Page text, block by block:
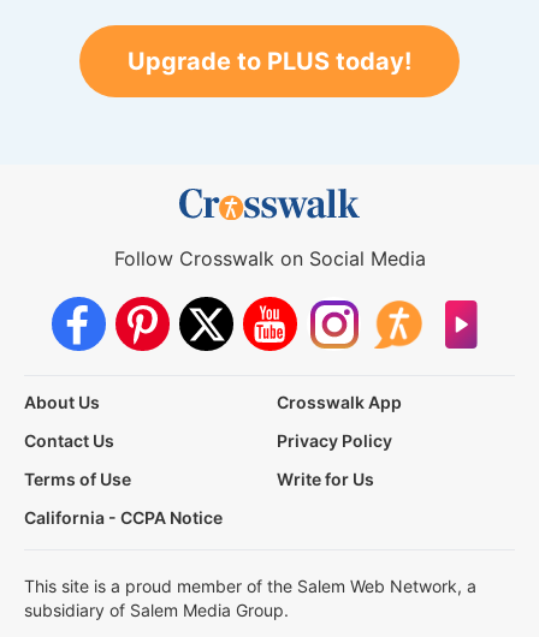
Upgrade to PLUS today!
Follow Crosswalk on Social Media
About Us
Crosswalk App
Contact Us
Privacy Policy
Terms of Use
Write for Us
California - CCPA Notice
This site is a proud member of the Salem Web Network, a
subsidiary of Salem Media Group.